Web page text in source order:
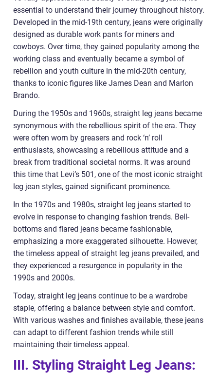
essential to understand their journey throughout history.
Developed in the mid-19th century, jeans were originally
designed as durable work pants for miners and
cowboys. Over time, they gained popularity among the
working class and eventually became a symbol of
rebellion and youth culture in the mid-20th century,
thanks to iconic figures like James Dean and Marlon
Brando.
During the 1950s and 1960s, straight leg jeans became
synonymous with the rebellious spirit of the era. They
were often worn by greasers and rock ‘n’ roll
enthusiasts, showcasing a rebellious attitude and a
break from traditional societal norms. It was around
this time that Levi’s 501, one of the most iconic straight
leg jean styles, gained significant prominence.
In the 1970s and 1980s, straight leg jeans started to
evolve in response to changing fashion trends. Bell-
bottoms and flared jeans became fashionable,
emphasizing a more exaggerated silhouette. However,
the timeless appeal of straight leg jeans prevailed, and
they experienced a resurgence in popularity in the
1990s and 2000s.
Today, straight leg jeans continue to be a wardrobe
staple, offering a balance between style and comfort.
With various washes and finishes available, these jeans
can adapt to different fashion trends while still
maintaining their timeless appeal.
III. Styling Straight Leg Jeans: